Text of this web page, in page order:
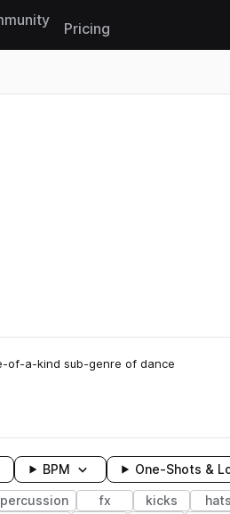
Pricing
of-a-kind sub-genre of dance
BPM One-Shots &
percussion fx kicks hats